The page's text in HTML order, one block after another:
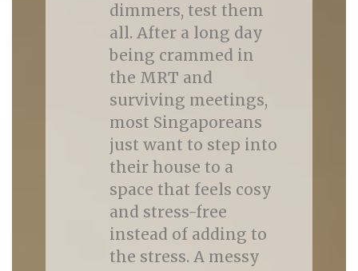
dimmers, test them
all. After a long day
being crammed in
the MRT and
surviving meetings,
most Singaporeans
just want to step into
their house to a
space that feels cosy
and stress-free
instead of adding to
the stress. A messy